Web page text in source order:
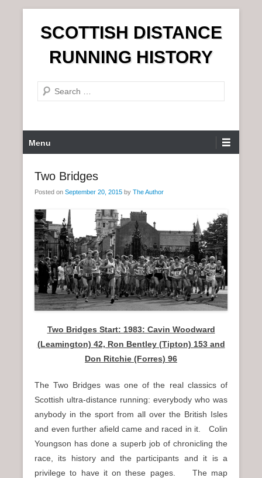
n
SCOTTISH DISTANCE
RUNNING HISTORY
e
r
c
r
Menu
Two Bridges
Posted on September 20, 2015 by The Author
Two Bridges Start: 1983: Cavin Woodward
(Leamington) 42, Ron Bentley (Tipton) 153 and
Don Ritchie (Forres) 96
The Two Bridges was one of the real classics of
Scottish ultra-distance running: everybody who was
anybody in the sport from all over the British Isles
and even further afield came and raced in it. Colin
Youngson has done a superb job of chronicling the
race, its history and the participants and it is a
privilege to have it on these pages. The map